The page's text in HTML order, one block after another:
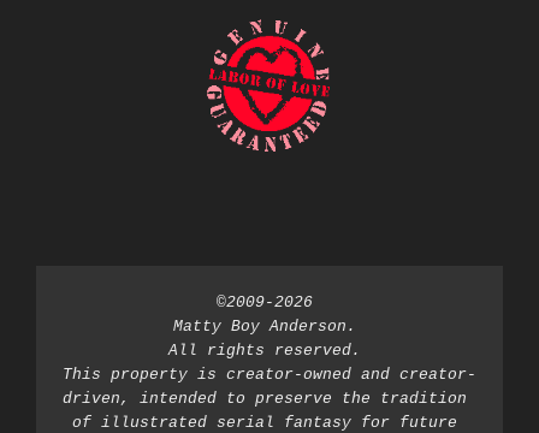
©2009-2026
Matty Boy Anderson.
All rights reserved.
This property is creator-owned and creator-
driven, intended to preserve the tradition
of illustrated serial fantasy for future